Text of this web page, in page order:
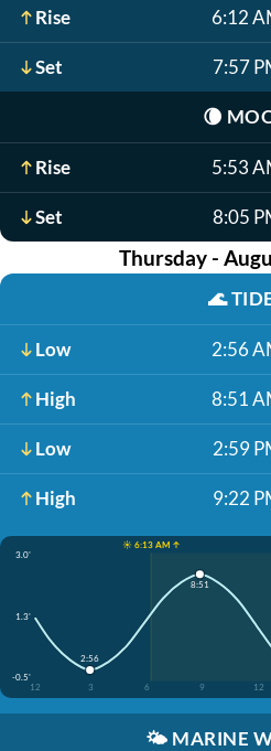
Rise 6:12
Set 7:57
🌘
Rise 5:53
Set 8:05
Thursday -
🌊
Low 2:56
High 8:51
Low 2:59
High 9:22
☀️ 6:13 AM ↑
3.0'
1.3'
-0.5'
12
3 6 9 12
2:56
8:51
🌤️ MARINE